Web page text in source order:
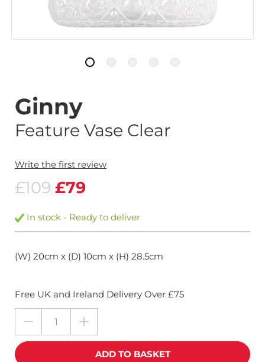
Ginny
Feature Vase Clear
Write the first review
£109 £79
In stock - Ready to deliver
(W) 20cm x (D) 10cm x (H) 28.5cm
Free UK and Ireland Delivery Over £75